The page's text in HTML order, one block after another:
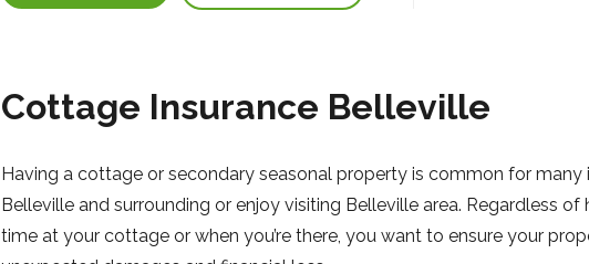
Cottage Insurance Belleville
Having a cottage or secondary seasonal property is common for many
Belleville and surrounding or enjoy visiting Belleville area. Regardless
time at your cottage or when you’re there, you want to ensure your